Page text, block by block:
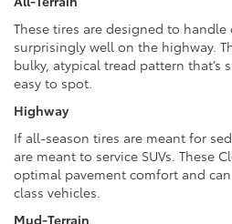
These tires are designed to
surprisingly well on the highway.
bulky, atypical tread pattern that’s
easy to spot.
Highway
If all-season tires are meant for
are meant to service SUVs. These
optimal pavement comfort and
class vehicles.
Mud-Terrain